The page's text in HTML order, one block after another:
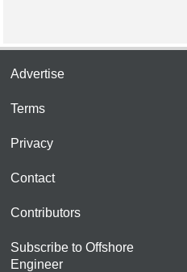
Advertise
Terms
Privacy
Contact
Contributors
Subscribe to Offshore
Engineer